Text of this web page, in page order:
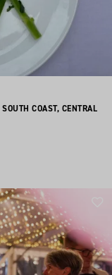
BASED
SOUTH COAST, BASED
CENTRAL